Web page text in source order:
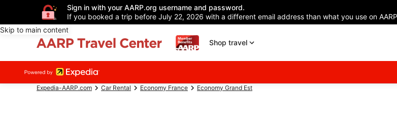
Sign in with your AARP.org username and password.
If you booked a trip before July 22, 2026 with a different email address than what you use on
Skip to main content
Shop travel
Expedia-AARP.com Car Rental Economy France Economy Grand Est